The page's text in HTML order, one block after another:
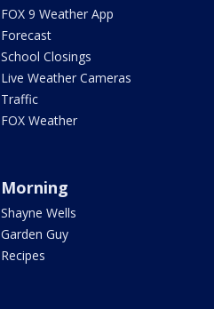
FOX 9 Weather App
Forecast
School Closings
Live Weather Cameras
Traffic
FOX Weather
Morning
Shayne Wells
Garden Guy
Recipes